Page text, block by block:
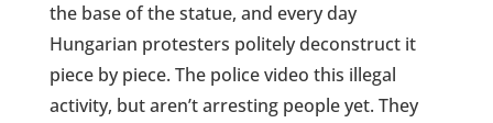
the base of the statue, and every day
Hungarian protesters politely deconstruct it
piece by piece. The police video this illegal
activity, but aren’t arresting people yet. They